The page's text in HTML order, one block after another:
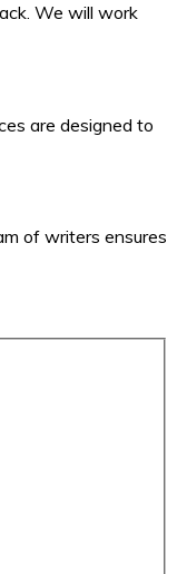
We will work
are designed to
of writers ensures